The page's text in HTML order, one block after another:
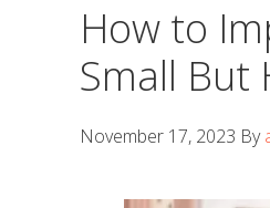
How to
Small But
November 17, 2023 By